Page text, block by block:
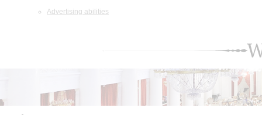
Advertising abilities